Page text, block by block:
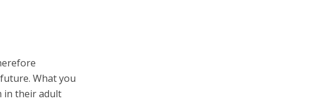
What you
in their adult